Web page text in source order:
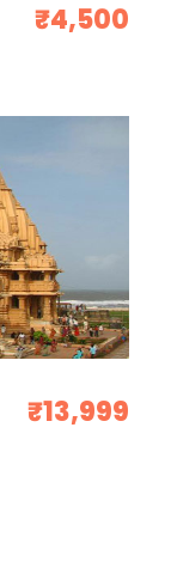
₹4,500
₹13,999